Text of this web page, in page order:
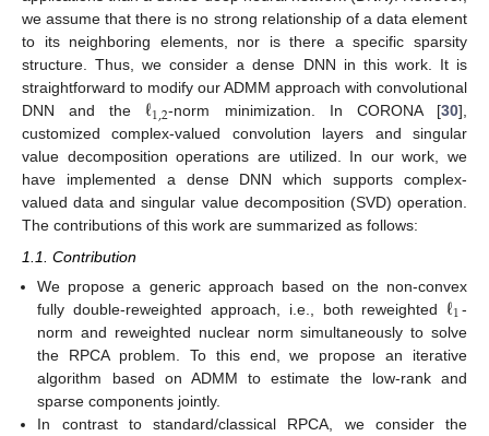
we assume that there is no strong relationship of a data element
to its neighboring elements, nor is there a specific sparsity
structure. Thus, we consider a dense DNN in this work. It is
straightforward to modify our ADMM approach with convolutional
DNN and theℓ1,2-norm minimization. In CORONA [30],
customized complex-valued convolution layers and singular
value decomposition operations are utilized. In our work, we
have implemented a dense DNN which supports complex-
valued data and singular value decomposition (SVD) operation.
The contributions of this work are summarized as follows:
1.1. Contribution
We propose a generic approach based on the non-convex
fully double-reweighted approach, i.e., both reweightedℓ1-
norm and reweighted nuclear norm simultaneously to solve
the RPCA problem. To this end, we propose an iterative
algorithm based on ADMM to estimate the low-rank and
sparse components jointly.
In contrast to standard/classical RPCA, we consider the